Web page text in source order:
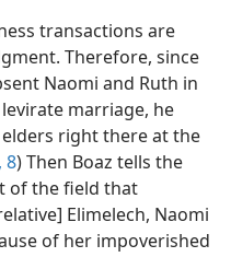
transactions are
Therefore, since
Naomi and Ruth in
marriage, he
elders right there at the
8) Then Boaz tells the
of the field that
Elimelech, Naomi
of her impoverished